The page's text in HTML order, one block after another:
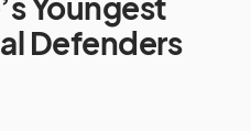
Defenders